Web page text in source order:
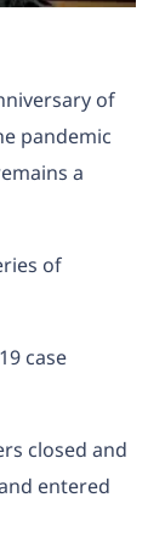
of
pandemic
a
of
case
closed and
entered